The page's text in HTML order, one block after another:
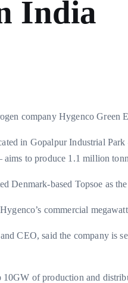
India
company Hygenco Green
in Gopalpur Industrial
aims to produce 1.1 million
Denmark-based Topsoe as
commercial
CEO, said the company is
of production and